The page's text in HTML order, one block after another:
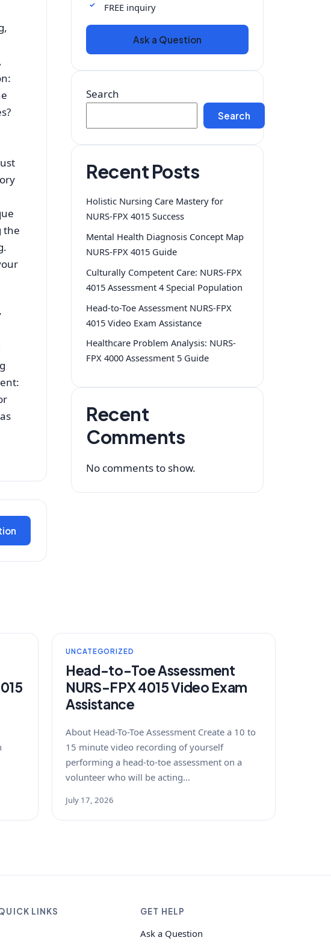
the
FREE inquiry
Ask a Question
Search
Search
Recent Posts
Holistic Nursing Care Mastery for
NURS-FPX 4015 Success
Mental Health Diagnosis Concept Map
NURS-FPX 4015 Guide
Culturally Competent Care: NURS-FPX
4015 Assessment 4 Special Population
Head-to-Toe Assessment NURS-FPX
4015 Video Exam Assistance
Healthcare Problem Analysis: NURS-
FPX 4000 Assessment 5 Guide
Recent
Comments
No comments to show.
UNCATEGORIZED
Head-to-Toe Assessment
NURS-FPX 4015 Video Exam
Assistance
About Head-To-Toe Assessment Create a 10 to
15 minute video recording of yourself
performing a head-to-toe assessment on a
volunteer who will be acting…
July 17, 2026
LINKS GET HELP
Ask a Question